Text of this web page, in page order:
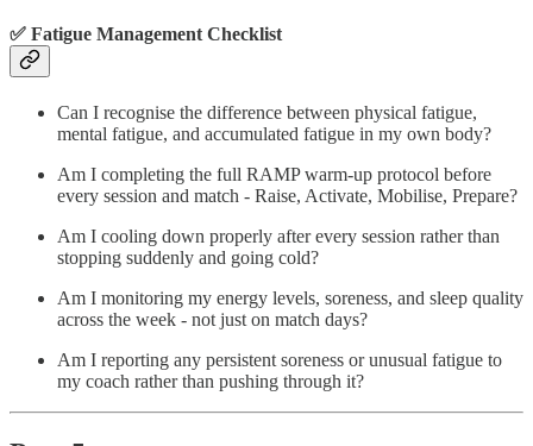
✅ Fatigue Management Checklist
Can I recognise the difference between physical fatigue,
mental fatigue, and accumulated fatigue in my own body?
Am I completing the full RAMP warm-up protocol before
every session and match - Raise, Activate, Mobilise, Prepare?
Am I cooling down properly after every session rather than
stopping suddenly and going cold?
Am I monitoring my energy levels, soreness, and sleep quality
across the week - not just on match days?
Am I reporting any persistent soreness or unusual fatigue to
my coach rather than pushing through it?